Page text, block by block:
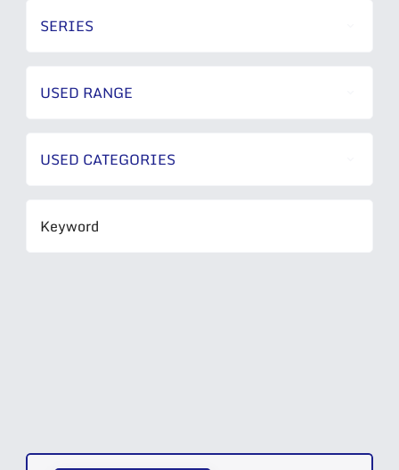
SERIES
USED RANGE
USED CATEGORIES